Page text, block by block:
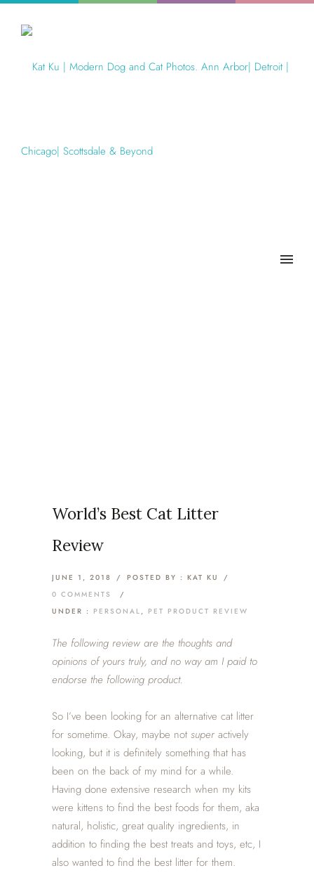
World’s Best Cat Litter
Review
JUNE 1, 2018 / POSTED BY : KAT KU
/
0 COMMENTS
/
UNDER : PERSONAL, PET PRODUCT REVIEW
The following review are the thoughts and
opinions of yours truly, and no way am I paid to
endorse the following product.
So I’ve been looking for an alternative cat litter
for sometime. Okay, maybe not super actively
looking, but it is definitely something that has
been on the back of my mind for a while.
Having done extensive research when my kits
were kittens to find the best foods for them, aka
natural, holistic, great quality ingredients, in
addition to finding the best treats and toys, etc, I
also wanted to find the best litter for them.